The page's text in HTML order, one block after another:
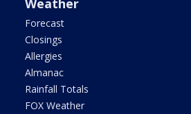
Forecast
Closings
Allergies
Almanac
Rainfall Totals
FOX Weather